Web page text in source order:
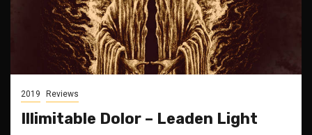
2019 Reviews
Illimitable Dolor – Leaden Light